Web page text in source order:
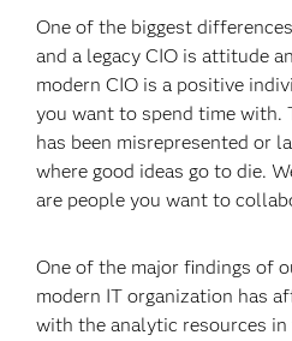
One of the biggest
and a legacy CIO is attitude
modern CIO is a positive
you want to spend time with.
has been misrepresented or
where good ideas go to die.
are people you want to
One of the major findings of
modern IT organization has
with the analytic resources